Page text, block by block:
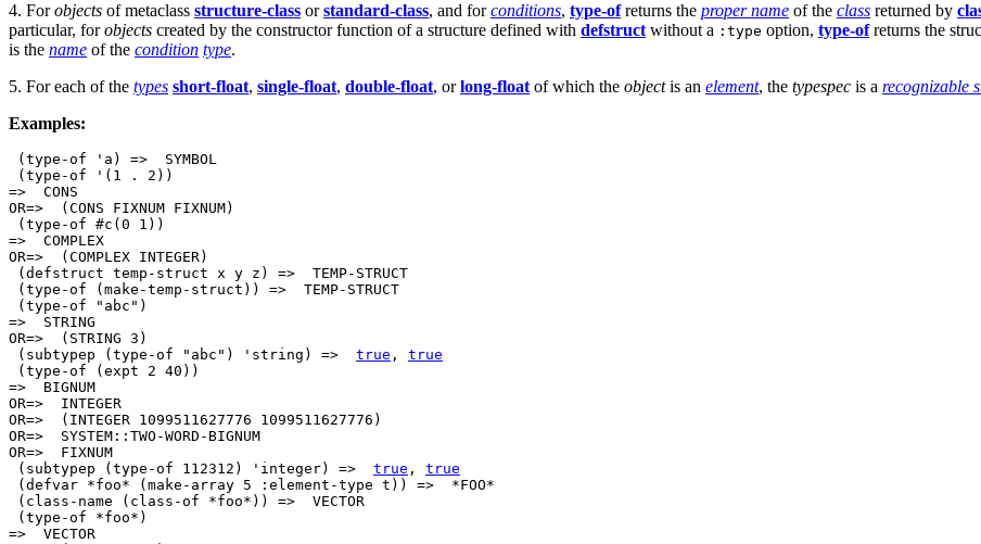
4. Forobjects of metaclass structure-class orstandard-class, and forconditions, type-ofreturns the proper name of the class returned by
particular, forobjects created by the constructor function of a structure defined with defstructwithout a :type option, type-ofreturns the
is the name of the condition type.
5. For each of the types short-float, single-float, double-float, orlong-floatof which the objectis an element, the typespec is a recognizable
Examples:
(type-of 'a) =>  SYMBOL
(type-of '(1 . 2))
=>  CONS
OR=>  (CONS FIXNUM FIXNUM)
(type-of #c(0 1))
=>  COMPLEX
OR=>  (COMPLEX INTEGER)
(defstruct temp-struct x y z) =>  TEMP-STRUCT
(type-of (make-temp-struct)) =>  TEMP-STRUCT
(type-of "abc")
=>  STRING
OR=>  (STRING 3)
(subtypep (type-of "abc") 'string) => true , true
(type-of (expt 2 40))
=>  BIGNUM
OR=>  INTEGER
OR=>  (INTEGER 1099511627776 1099511627776)
OR=>  SYSTEM::TWO-WORD-BIGNUM
OR=>  FIXNUM
(subtypep (type-of 112312) 'integer) => true , true
(defvar *foo* (make-array 5 :element-type t)) =>  *FOO*
(class-name (class-of *foo*)) =>  VECTOR
(type-of *foo*)
=>  VECTOR